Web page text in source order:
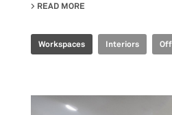
READ MORE
Workspaces Interiors